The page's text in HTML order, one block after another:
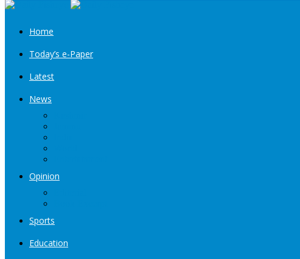
Home
Today’s e-Paper
Latest
News
Opinion
Sports
Education